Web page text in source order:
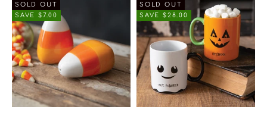
SOLD OUT
SAVE $7.00
SOLD OUT
SAVE $28.00